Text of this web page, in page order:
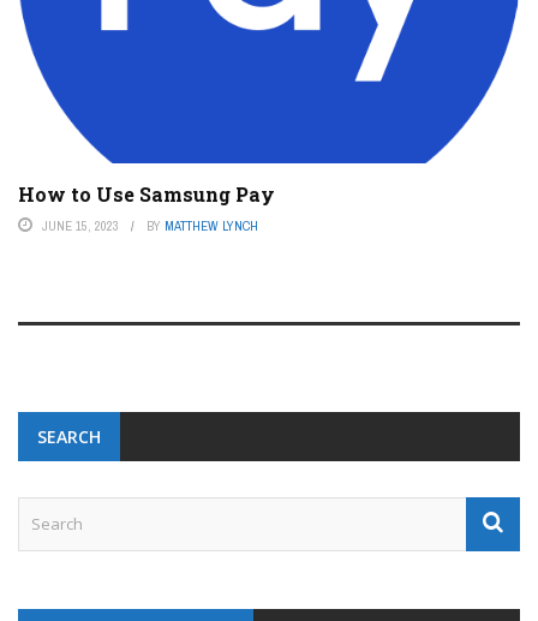
How to Use Samsung Pay
JUNE 15, 2023 BY MATTHEW LYNCH
SEARCH